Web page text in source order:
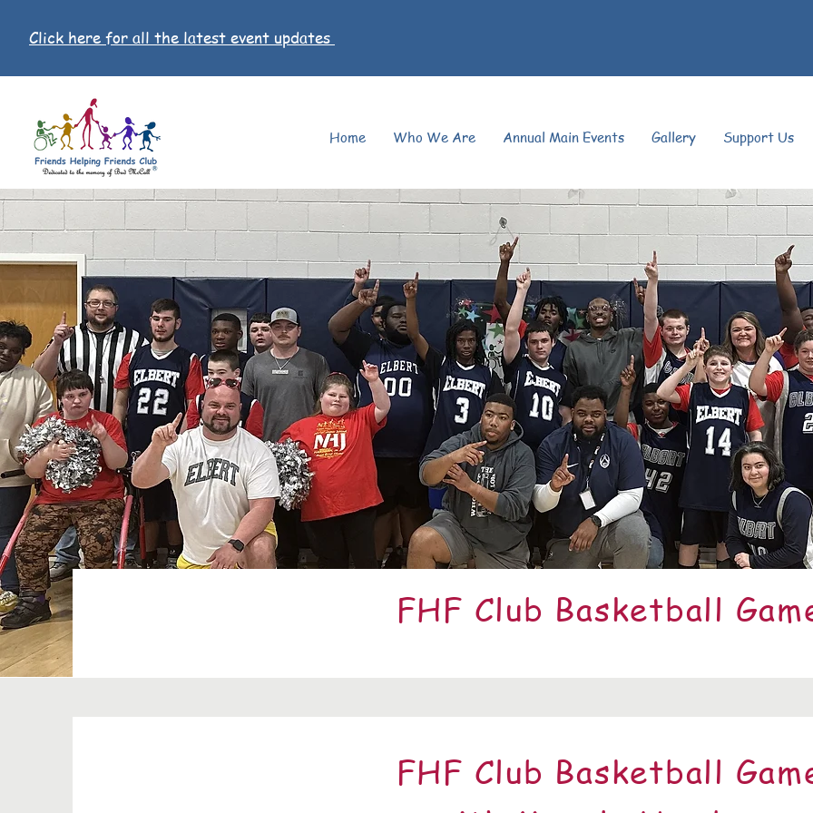
Click here for all the latest event updates
Home Who We Are Annual Main Events Gallery Support Us
FHF Club Basketball
FHF Club Basketball